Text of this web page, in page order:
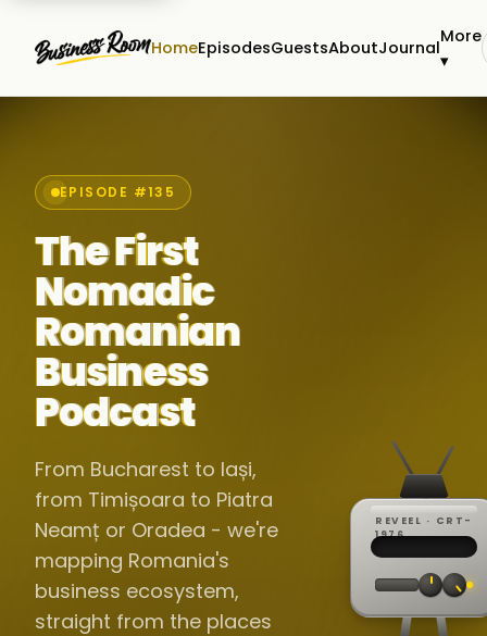
HomeEpisodesGuestsAboutJournal
More
▾
EPISODE #135
The First
Nomadic
Romanian
Business
Podcast
From Bucharest to Iași,
from Timișoara to Piatra
Neamț or Oradea - we're
mapping Romania's
business ecosystem,
straight from the places
REVEEL · CRT-
1976REC ·
·
60Hz
// LIVE
▸
//
▸▸▸